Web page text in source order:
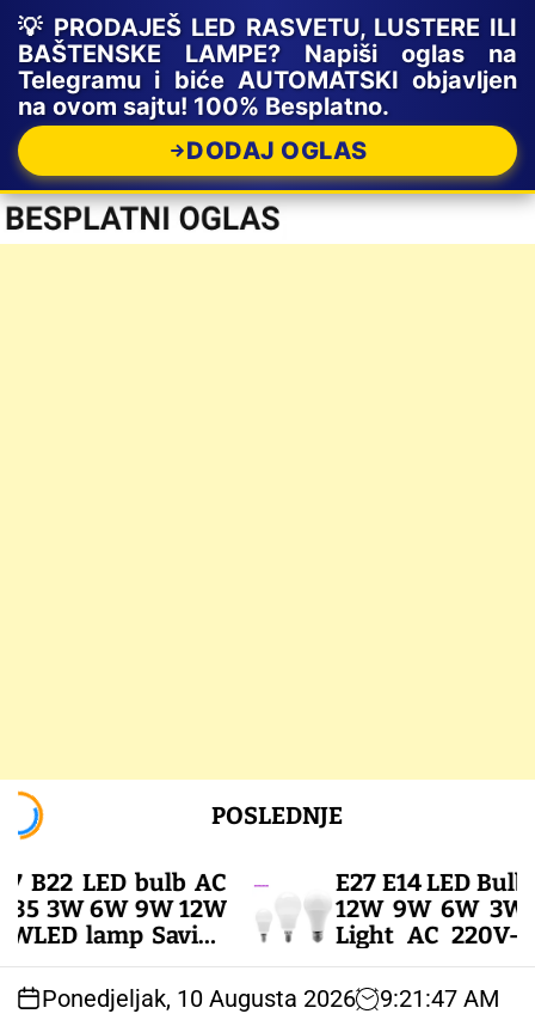
💡 PRODAJEŠ LED RASVETU, LUSTERE ILI
BAŠTENSKE LAMPE? Napiši oglas na
Telegramu i biće AUTOMATSKI objavljen
na ovom sajtu! 100% Besplatno.
DODAJ OGLAS
o
POSLEDNJE
6W 9W 12W
lamp Saving
Led Bulbs for
SIJALICE
E27 E14 LED Bulb
12W 9W 6W 3W
Light AC 220V-
Spotlight Lighting
White Lamp – LED
Ponedjeljak, 10 Augusta 2026 9:21:48 AM